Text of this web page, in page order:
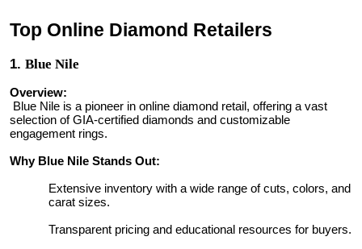
Top Online Diamond Retailers
1. Blue Nile
Overview:
Blue Nile is a pioneer in online diamond retail, offering a vast
selection of GIA-certified diamonds and customizable
engagement rings.
Why Blue Nile Stands Out:
Extensive inventory with a wide range of cuts, colors, and
carat sizes.
Transparent pricing and educational resources for buyers.